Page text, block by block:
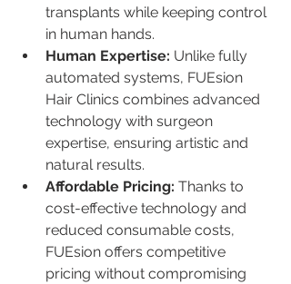
transplants while keeping control
in human hands.
Human Expertise: Unlike fully
automated systems, FUEsion
Hair Clinics combines advanced
technology with surgeon
expertise, ensuring artistic and
natural results.
Affordable Pricing: Thanks to
cost-effective technology and
reduced consumable costs,
FUEsion offers competitive
pricing without compromising